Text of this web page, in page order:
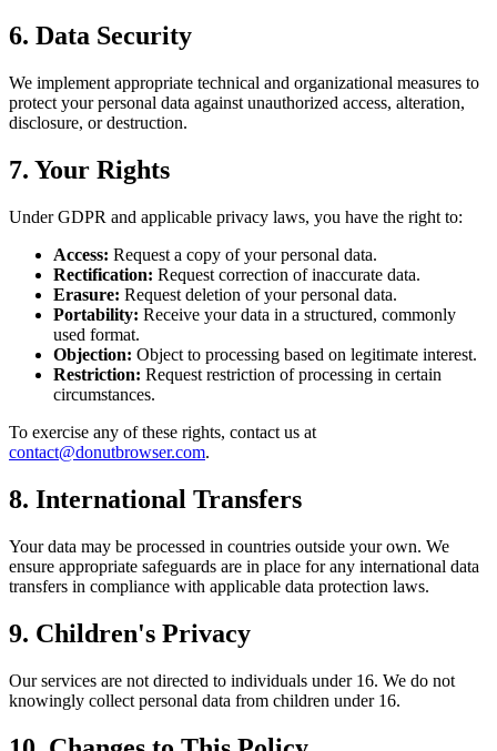
6. Data Security
We implement appropriate technical and organizational measures to
protect your personal data against unauthorized access, alteration,
disclosure, or destruction.
7. Your Rights
Under GDPR and applicable privacy laws, you have the right to:
Access: Request a copy of your personal data.
Rectification: Request correction of inaccurate data.
Erasure: Request deletion of your personal data.
Portability: Receive your data in a structured, commonly
used format.
Objection: Object to processing based on legitimate interest.
Restriction: Request restriction of processing in certain
circumstances.
To exercise any of these rights, contact us at
contact@donutbrowser.com.
8. International Transfers
Your data may be processed in countries outside your own. We
ensure appropriate safeguards are in place for any international data
transfers in compliance with applicable data protection laws.
9. Children's Privacy
Our services are not directed to individuals under 16. We do not
knowingly collect personal data from children under 16.